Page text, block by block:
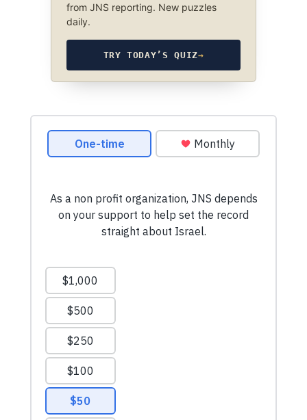
from JNS reporting. New puzzles
daily.
TRY TODAY’S QUIZ→